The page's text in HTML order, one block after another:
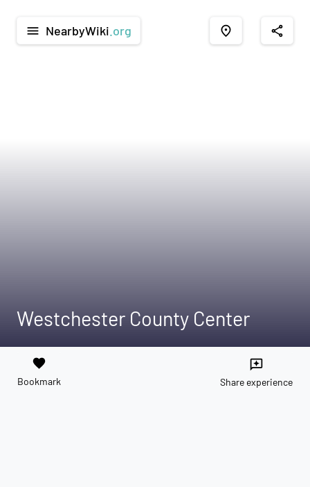
menu NearbyWiki .org place share
Westchester County Center
favorite
Bookmark
reviews
Share experience